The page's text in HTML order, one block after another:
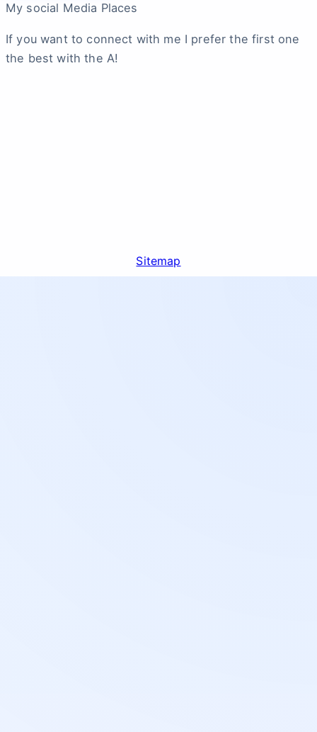
My social Media Places
If you want to connect with me I prefer the first one
the best with the A!
Sitemap